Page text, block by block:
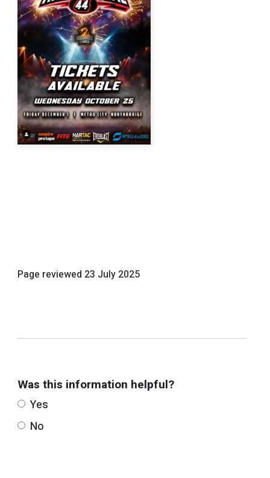
Page reviewed 23 July 2025
Was this information helpful?
Yes
No